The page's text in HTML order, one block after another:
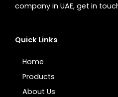
company in UAE, get in
Quick Links
Home
Products
About Us